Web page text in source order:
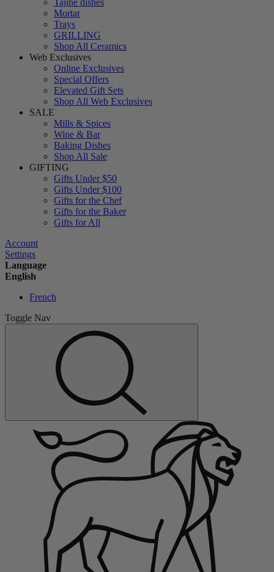
Tajine dishes
Mortar
Trays
GRILLING
Shop All Ceramics
Web Exclusives
Online Exclusives
Special Offers
Elevated Gift Sets
Shop All Web Exclusives
SALE
Mills & Spices
Wine & Bar
Baking Dishes
Shop All Sale
GIFTING
Gifts Under $50
Gifts Under $100
Gifts for the Chef
Gifts for the Baker
Gifts for All
Account
Settings
Language
English
French
Toggle Nav